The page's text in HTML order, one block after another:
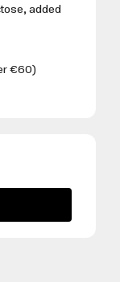
added
€60)